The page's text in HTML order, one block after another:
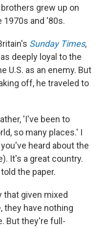
grew up on
1970s and '80s.
Sunday Times,
deeply loyal to the
U.S. as an enemy. But
off, he traveled to
'I've been to
so many places.' I
heard about the
It's a great country.
the paper.
that given mixed
they have nothing
But they're full-